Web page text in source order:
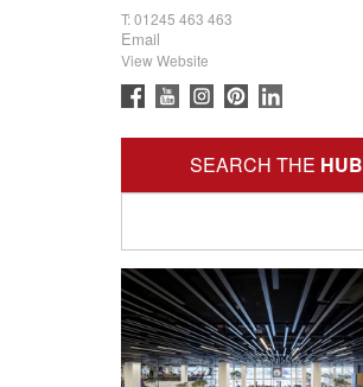
T:01245 463 463
Email
View Website
SEARCH THE HUB